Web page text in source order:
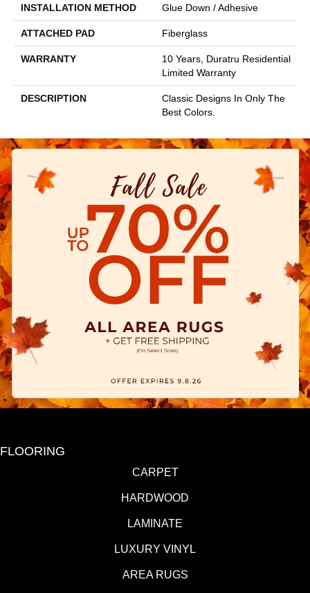
INSTALLATION METHOD Glue Down / Adhesive
ATTACHED PAD Fiberglass
WARRANTY
10 Years, Duratru Residential
Limited Warranty
DESCRIPTION
Classic Designs In Only The
Best Colors.
FLOORING
CARPET
HARDWOOD
LAMINATE
LUXURY VINYL
AREA RUGS